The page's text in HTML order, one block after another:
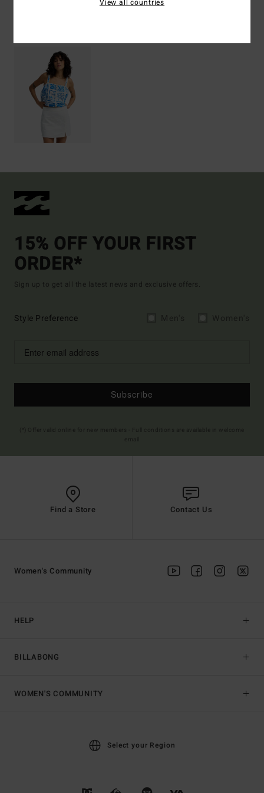
15% OFF YOUR FIRST
ORDER*
Sign up to get all the latest news and exclusive offers.
Style Preference
Subscribe
Find a Store Contact Us
HELP
BILLABONG
Women's Community
WOMEN'S COMMUNITY
Select your Region